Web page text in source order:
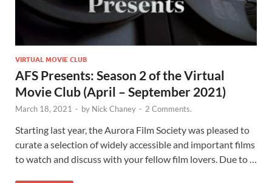
VIRTUAL MOVIE CLUB
AFS Presents: Season 2 of the Virtual
Movie Club (April – September 2021)
March 18, 2021 - by Nick Chaney - 2 Comments.
Starting last year, the Aurora Film Society was pleased to
curate a selection of widely accessible and important films
to watch and discuss with your fellow film lovers. Due to …